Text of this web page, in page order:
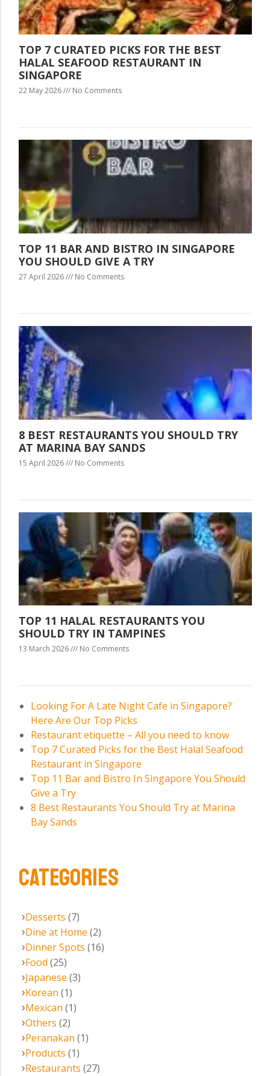
TOP 7 CURATED PICKS FOR THE BEST
HALAL SEAFOOD RESTAURANT IN
SINGAPORE
22 May 2026 No Comments
TOP 11 BAR AND BISTRO IN SINGAPORE
YOU SHOULD GIVE A TRY
27 April 2026 No Comments
8 BEST RESTAURANTS YOU SHOULD TRY
AT MARINA BAY SANDS
15 April 2026 No Comments
TOP 11 HALAL RESTAURANTS YOU
SHOULD TRY IN TAMPINES
13 March 2026 No Comments
Looking For A Late Night Cafe in Singapore?
Here Are Our Top Picks
Restaurant etiquette – All you need to know
Top 7 Curated Picks for the Best Halal Seafood
Restaurant in Singapore
Top 11 Bar and Bistro In Singapore You Should
Give a Try
8 Best Restaurants You Should Try at Marina
Bay Sands
CATEGORIES
Desserts (7)
Dine at Home (2)
Dinner Spots (16)
Food (25)
Japanese (3)
Korean (1)
Mexican (1)
Others (2)
Peranakan (1)
Products (1)
Restaurants (27)